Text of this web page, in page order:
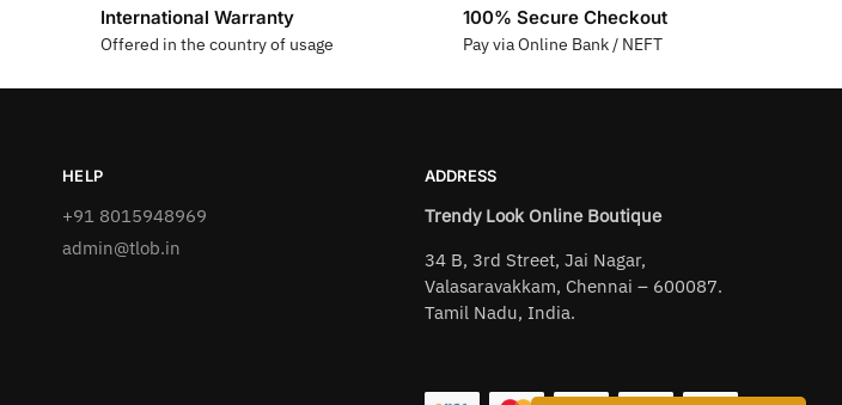
International Warranty
Offered in the country of usage
100% Secure Checkout
Pay via Online Bank / NEFT
HELP
+91 8015948969
admin@tlob.in
ADDRESS
Trendy Look Online Boutique
34 B, 3rd Street, Jai Nagar,
Valasaravakkam, Chennai – 600087.
Tamil Nadu, India.